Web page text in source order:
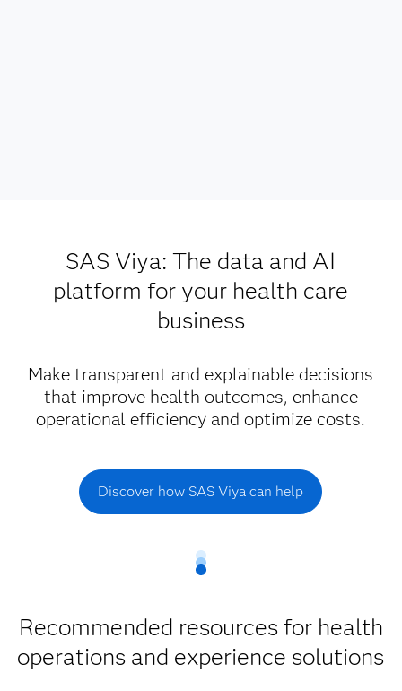
SAS Viya: The data and AI
platform for your health care
business
Make transparent and explainable decisions
that improve health outcomes, enhance
operational efficiency and optimize costs.
Discover how SAS Viya can help
Recommended resources for health
operations and experience solutions